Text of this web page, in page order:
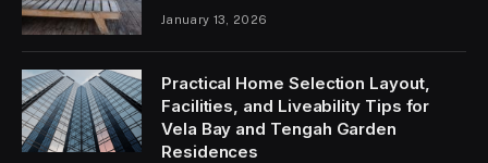
January 13, 2026
Practical Home Selection Layout,
Facilities, and Liveability Tips for
Vela Bay and Tengah Garden
Residences